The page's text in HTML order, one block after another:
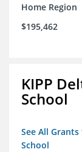
Home Region
$195,462
KIPP
School
See All
School